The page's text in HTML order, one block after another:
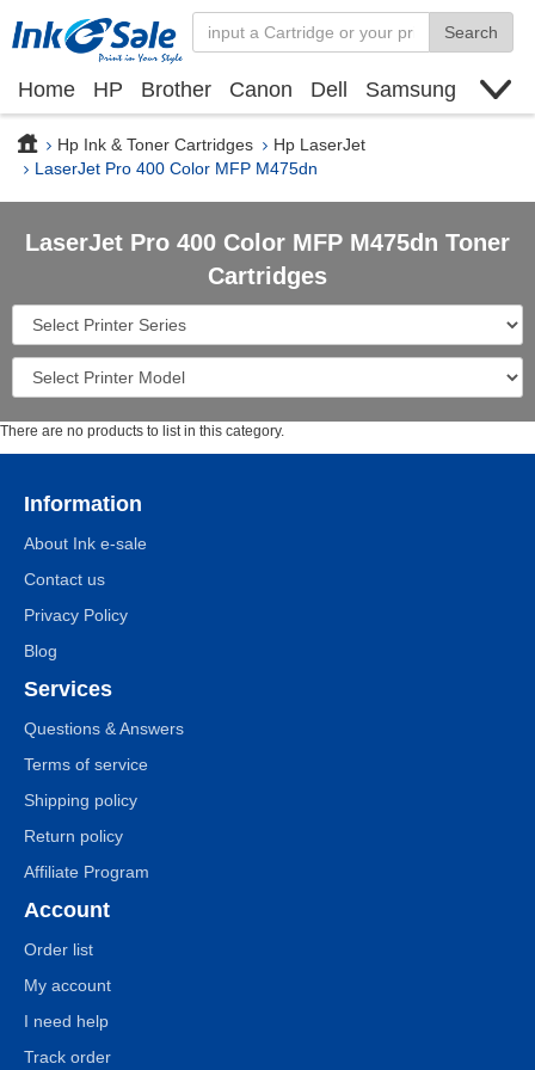
Search
Home HP Brother Canon Dell
Samsung
Hp Ink & Toner Cartridges
Hp LaserJet
LaserJet Pro 400 Color MFP M475dn
LaserJet Pro 400 Color MFP M475dn Toner
Cartridges
There are no products to list in this category.
Information
About Ink e-sale
Contact us
Privacy Policy
Blog
Services
Questions & Answers
Terms of service
Shipping policy
Return policy
Affiliate Program
Account
Order list
My account
I need help
Track order